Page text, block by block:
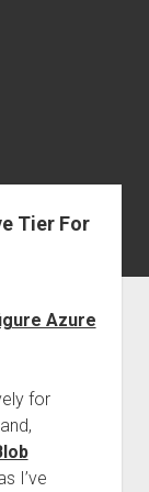
Tier For
Azure
for
and,
I’ve